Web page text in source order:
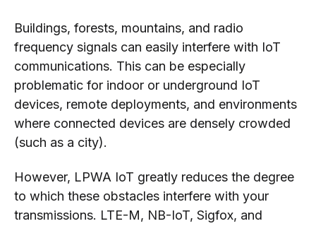
Buildings, forests, mountains, and radio
frequency signals can easily interfere with IoT
communications. This can be especially
problematic for indoor or underground IoT
devices, remote deployments, and environments
where connected devices are densely crowded
(such as a city).
However, LPWA IoT greatly reduces the degree
to which these obstacles interfere with your
transmissions. LTE-M, NB-IoT, Sigfox, and